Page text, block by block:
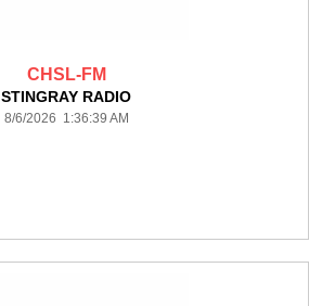
CHSL-FM
STINGRAY RADIO
8/6/2026 1:36:39 AM